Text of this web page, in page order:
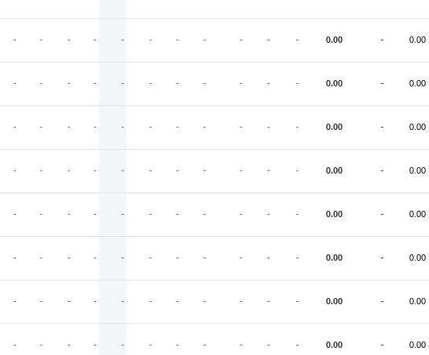
- - - - - - - - - - - 0.00 - 0.00
- - - - - - - - - - - 0.00 - 0.00
- - - - - - - - - - - 0.00 - 0.00
- - - - - - - - - - - 0.00 - 0.00
- - - - - - - - - - - 0.00 - 0.00
- - - - - - - - - - - 0.00 - 0.00
- - - - - - - - - - - 0.00 - 0.00
- - - - - - - - - - - 0.00 - 0.00